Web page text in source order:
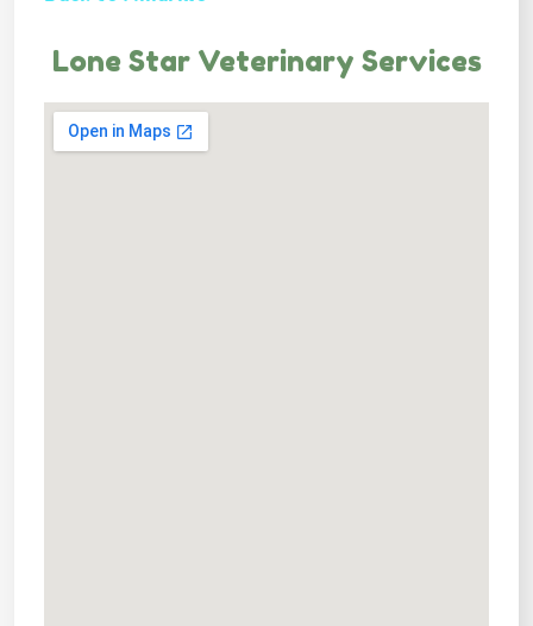
Lone Star Veterinary Services